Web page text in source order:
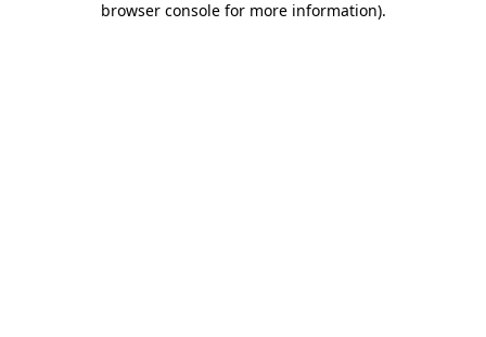
browser console for more information).